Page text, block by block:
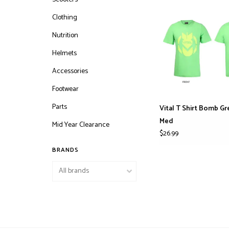
Clothing
Nutrition
Helmets
Accessories
Footwear
Parts
Mid Year Clearance
BRANDS
Vital T Shirt Bomb
Med
$26.99